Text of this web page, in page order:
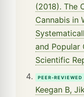
(2018). The
Cannabis in
and Popular
Scientific
PEER-REVIEWED
Keegan B,